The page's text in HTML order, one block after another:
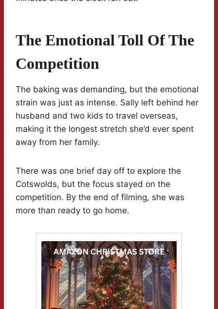
The Emotional Toll Of The
Competition
The baking was demanding, but the emotional
strain was just as intense. Sally left behind her
husband and two kids to travel overseas,
making it the longest stretch she’d ever spent
away from her family.
There was one brief day off to explore the
Cotswolds, but the focus stayed on the
competition. By the end of filming, she was
more than ready to go home.